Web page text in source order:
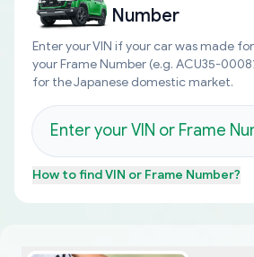
Number
Enter your VIN if your car was made
your Frame Number (e.g. ACU35-
for the Japanese domestic market.
How to findVIN or Frame Number?